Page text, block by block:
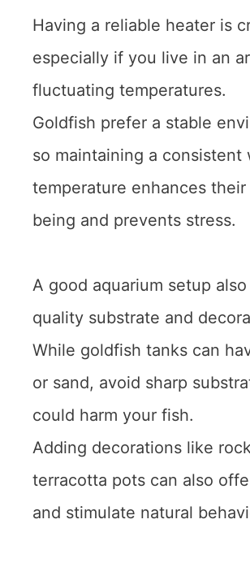
Having a reliable heater is
especially if you live in an
fluctuating temperatures.
Goldfish prefer a stable
so maintaining a consistent
temperature enhances
being and prevents stress.
A good aquarium setup
quality substrate and
While goldfish tanks can
or sand, avoid sharp
could harm your fish.
Adding decorations like
terracotta pots can also
and stimulate natural